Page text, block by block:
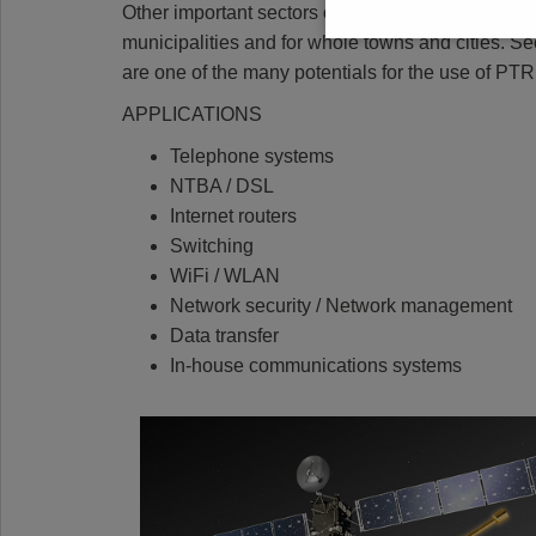
Other important sectors of innovation in the
municipalities and for whole towns and cities.
are one of the many potentials for the use of
APPLICATIONS
Telephone systems
NTBA / DSL
Internet routers
Switching
WiFi / WLAN
Network security / Network management
Data transfer
In-house communications systems